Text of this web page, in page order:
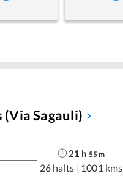
(Via Sagauli)
21 h 55m
26 halts | 1001 kms